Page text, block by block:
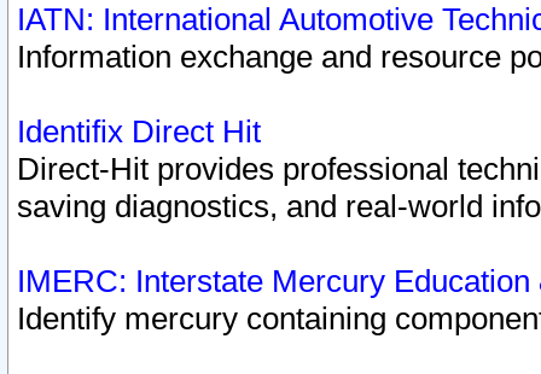
IATN: International Automotive
Information exchange and resource
Identifix Direct Hit
Direct-Hit provides professional
saving diagnostics, and real-world
IMERC: Interstate Mercury
Identify mercury containing